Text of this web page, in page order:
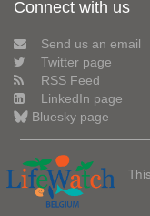
Connect with us
Send us an email
Twitter page
RSS Feed
LinkedIn page
Bluesky page